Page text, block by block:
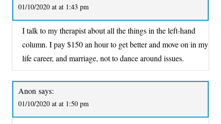
01/10/2020 at at 1:43 pm
I talk to my therapist about all the things in the left-hand
column. I pay $150 an hour to get better and move on in my
life career, and marriage, not to dance around issues.
Anon says:
01/10/2020 at at 1:50 pm